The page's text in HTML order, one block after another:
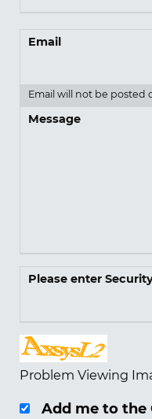
Email
Email will not be posted
Message
Please enter
Problem Viewing
Add me to the